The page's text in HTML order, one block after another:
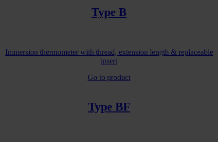
Type B
Immersion thermometer with thread, extension length & replaceable
insert
Go to product
Type BF